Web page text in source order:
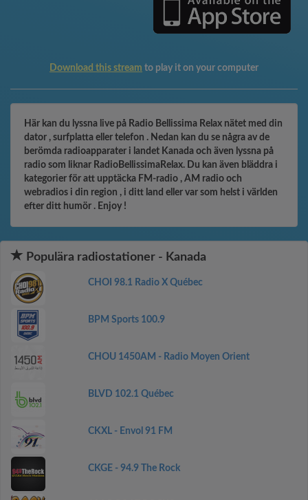
Download this stream to play it on your computer
Här kan du lyssna live på Radio Bellissima Relax nätet med din
dator , surfplatta eller telefon . Nedan kan du se några av de
berömda radioapparater i landet Kanada och även lyssna på
radio som liknar RadioBellissimaRelax. Du kan även bläddra i
kategorier för att upptäcka FM-radio , AM radio och
webradios i din region , i ditt land eller var som helst i världen
efter ditt humör . Enjoy !
Populära radiostationer - Kanada
CHOI 98.1 Radio X Québec
BPM Sports 100.9
CHOU 1450AM - Radio Moyen Orient
BLVD 102.1 Québec
CKXL - Envol 91 FM
CKGE - 94.9 The Rock